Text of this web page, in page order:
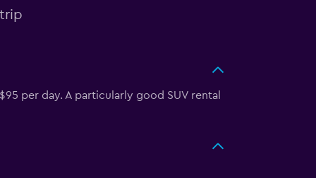
per day. A particularly good SUV rental